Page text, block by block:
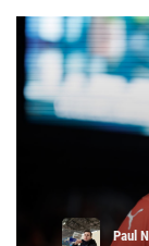
Paul